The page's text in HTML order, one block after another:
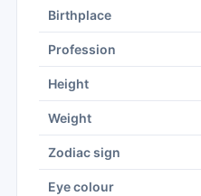
Birthplace
Profession
Height
Weight
Zodiac sign
Eye colour